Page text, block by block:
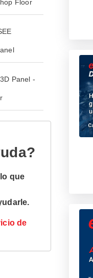
Floor
Panel -
que
de